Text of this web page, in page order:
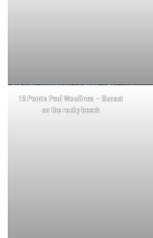
15 Points Paul Woolfries – Sunset
on the rocky beech